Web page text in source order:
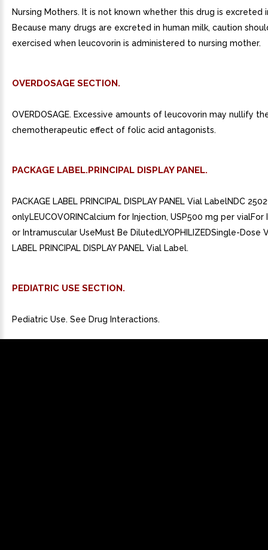
Nursing Mothers. It is not known whether this drug is excreted
Because many drugs are excreted in human milk, caution
exercised when leucovorin is administered to nursing mother.
OVERDOSAGE SECTION.
OVERDOSAGE. Excessive amounts of leucovorin may nullify
chemotherapeutic effect of folic acid antagonists.
PACKAGE LABEL.PRINCIPAL DISPLAY PANEL.
PACKAGE LABEL PRINCIPAL DISPLAY PANEL Vial LabelNDC
onlyLEUCOVORINCalcium for Injection, USP500 mg per vialFor
or Intramuscular UseMust Be DilutedLYOPHILIZEDSingle-Dose
LABEL PRINCIPAL DISPLAY PANEL Vial Label.
PEDIATRIC USE SECTION.
Pediatric Use. See Drug Interactions.